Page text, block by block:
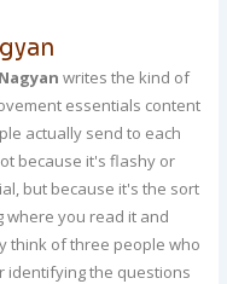
writes the kind of
essentials content
actually send to each
because it's flashy or
but because it's the sort
where you read it and
think of three people who
identifying the questions